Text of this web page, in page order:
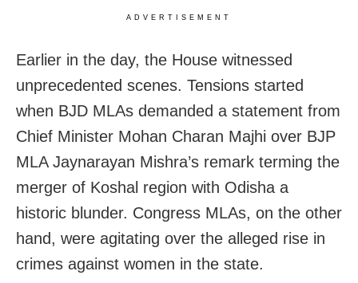
ADVERTISEMENT
Earlier in the day, the House witnessed
unprecedented scenes. Tensions started
when BJD MLAs demanded a statement from
Chief Minister Mohan Charan Majhi over BJP
MLA Jaynarayan Mishra’s remark terming the
merger of Koshal region with Odisha a
historic blunder. Congress MLAs, on the other
hand, were agitating over the alleged rise in
crimes against women in the state.